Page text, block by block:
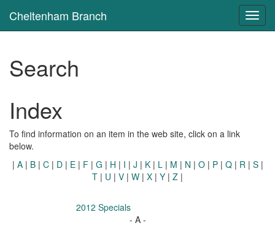
Cheltenham Branch
Search
Index
To find information on an item in the web site, click on a link
below.
| A| B| C| D| E| F| G | H | I | J | K| L| M | N | O| P| Q| R| S|
T | U | V | W | X | Y | Z |
2012 Specials
- A -